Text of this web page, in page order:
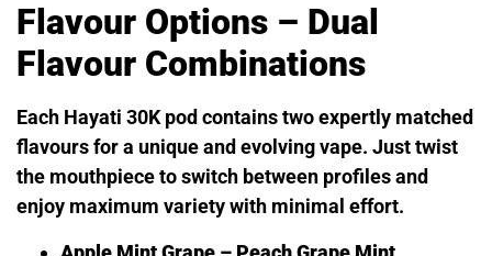
Flavour Options – Dual
Flavour Combinations
Each Hayati 30K pod contains two expertly matched
flavours for a unique and evolving vape. Just twist
the mouthpiece to switch between profiles and
enjoy maximum variety with minimal effort.